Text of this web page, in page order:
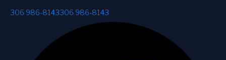
306 986-8143306 986-8143